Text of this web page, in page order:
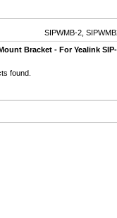
SIPWMB-2,
Bracket - For Yealink
found.